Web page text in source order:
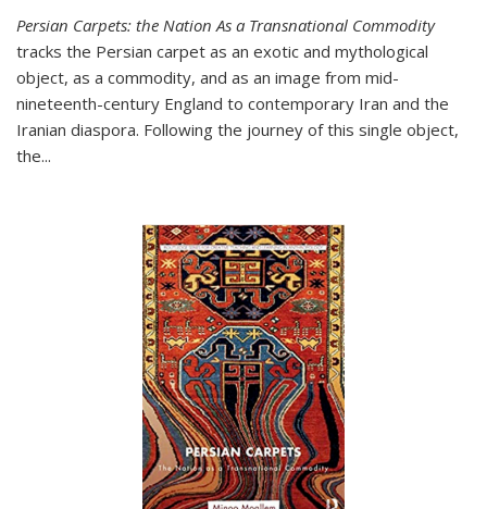
Persian Carpets: the Nation As a Transnational Commodity
tracks the Persian carpet as an exotic and mythological
object, as a commodity, and as an image from mid-
nineteenth-century England to contemporary Iran and the
Iranian diaspora. Following the journey of this single object,
the...